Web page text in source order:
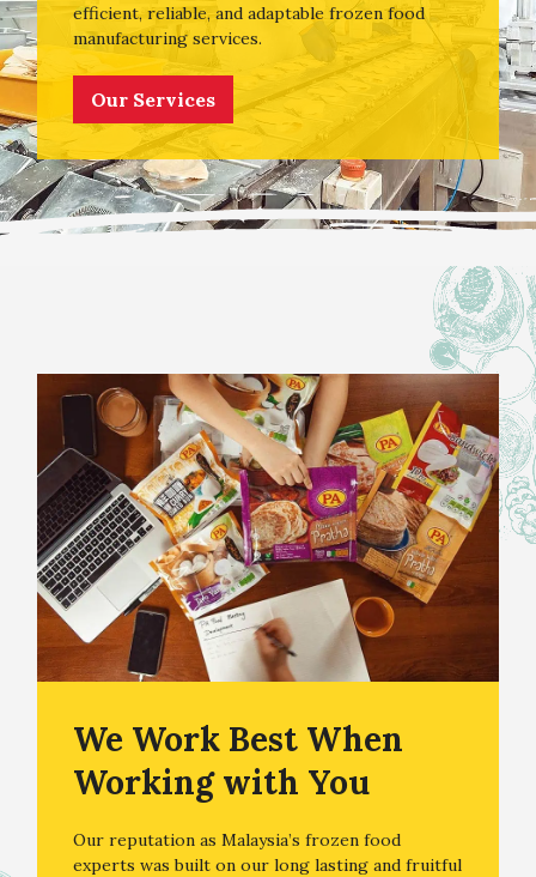
efficient, reliable, and adaptable frozen food
manufacturing services.
Our Services
We Work Best When
Working with You
Our reputation as Malaysia’s frozen food
experts was built on our long lasting and fruitful